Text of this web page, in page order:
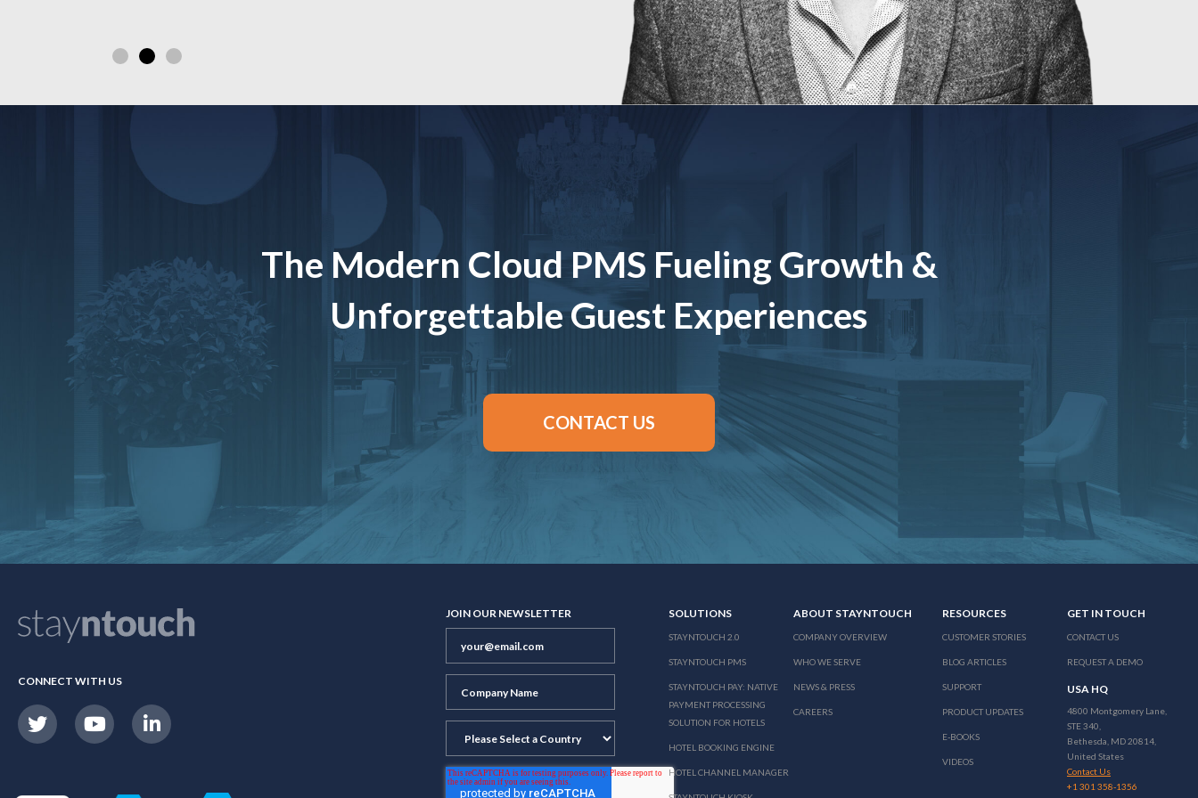
The Modern Cloud PMS Fueling Growth &
Unforgettable Guest Experiences
CONTACT US
CONNECT WITH US
JOIN OUR NEWSLETTER SOLUTIONS
STAYNTOUCH 2.0
STAYNTOUCH PMS
STAYNTOUCH PAY: NATIVE
PAYMENT PROCESSING
SOLUTION FOR HOTELS
HOTEL BOOKING ENGINE
HOTEL CHANNEL MANAGER
ABOUT STAYNTOUCH
COMPANY OVERVIEW
WHO WE SERVE
NEWS & PRESS
CAREERS
RESOURCES
CUSTOMER STORIES
BLOG ARTICLES
SUPPORT
PRODUCT UPDATES
E-BOOKS
VIDEOS
GET IN TOUCH
CONTACT US
REQUEST A DEMO
USA HQ
4800 Montgomery Lane,
STE 340,
Bethesda, MD 20814,
United States
Contact Us
+1 301 358-1356